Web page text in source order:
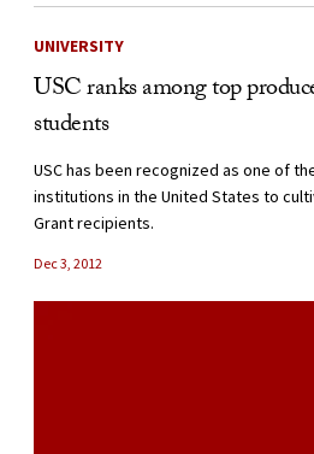
UNIVERSITY
USC ranks among top
students
USC has been recognized as one of
institutions in the United States to
Grant recipients.
Dec 3, 2012